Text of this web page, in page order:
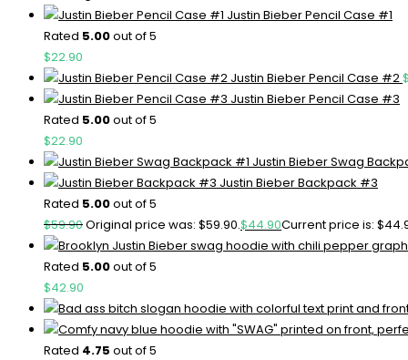
Justin Bieber Pencil Case #1
Rated 5.00out of 5
$22.90
Justin Bieber Pencil Case #2
Justin Bieber Pencil Case #3
Rated 5.00out of 5
$22.90
Justin Bieber Swag
Justin Bieber Backpack #3
Rated 5.00out of 5
$59.90Original price was: $59.90.$44.90Current price is:
Rated 5.00out of 5
$42.90
Rated 4.75 out of 5